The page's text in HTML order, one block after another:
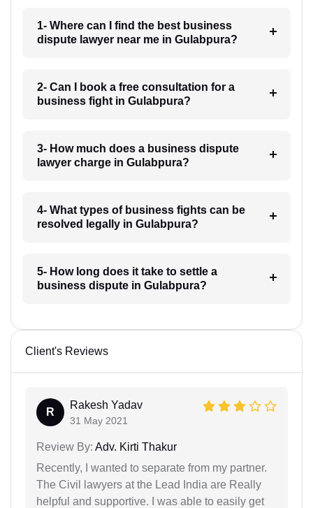
1- Where can I find the best business
dispute lawyer near me in Gulabpura?
2- Can I book a free consultation for a
business fight in Gulabpura?
3- How much does a business dispute
lawyer charge in Gulabpura?
4- What types of business fights can be
resolved legally in Gulabpura?
5- How long does it take to settle a
business dispute in Gulabpura?
Client's Reviews
R
Rakesh Yadav
31 May 2021
Review By: Adv. Kirti Thakur
Recently, I wanted to separate from my partner.
The Civil lawyers at the Lead India are Really
helpful and supportive. I was able to easily get